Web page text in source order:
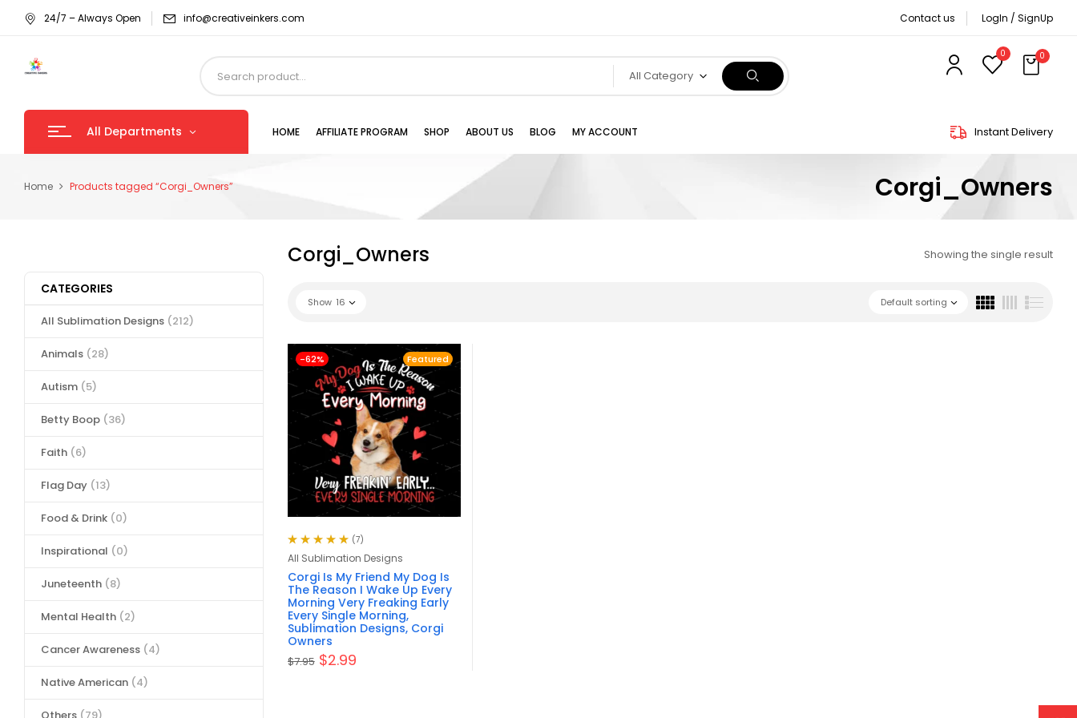
24/7 – Always Open info@creativeinkers.com Contact us LogIn / SignUp
All Category
0 0
All Departments HOME AFFILIATE PROGRAM SHOP ABOUT US BLOG MY ACCOUNT Instant Delivery
Corgi_Owners
Home Products tagged “Corgi_Owners”
CATEGORIES
All Sublimation Designs (212)
Animals (28)
Autism (5)
Betty Boop (36)
Faith (6)
Flag Day (13)
Food & Drink (0)
Inspirational (0)
Juneteenth (8)
Mental Health (2)
Cancer Awareness (4)
Native American (4)
Corgi_Owners Showing the single result
Default sorting
Show 16
Featured
-62%
Rated 5.00
out
of 5
(7)
All Sublimation Designs
Corgi Is My Friend My Dog Is
The Reason I Wake Up Every
Morning Very Freaking Early
Every Single Morning,
Sublimation Designs, Corgi
Owners
$7.95 $2.99